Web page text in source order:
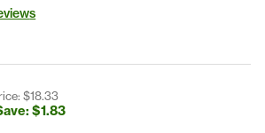
s
$18.33
$1.83